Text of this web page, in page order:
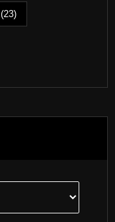
(23)